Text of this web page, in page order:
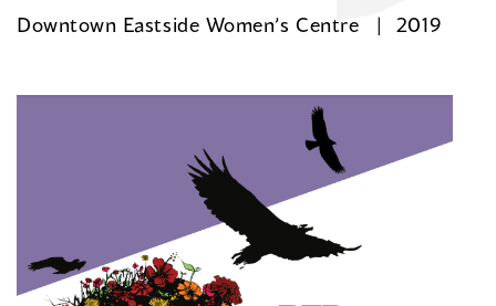
Downtown Eastside Women’s Centre 2019